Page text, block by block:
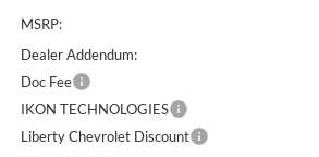
MSRP:
Dealer Addendum:
Doc Fee
IKON TECHNOLOGIES
Liberty Chevrolet Discount